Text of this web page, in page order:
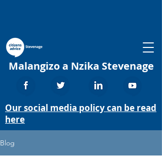
Malangizo a Nzika Stevenage
Our social media policy can be read
here
Blog